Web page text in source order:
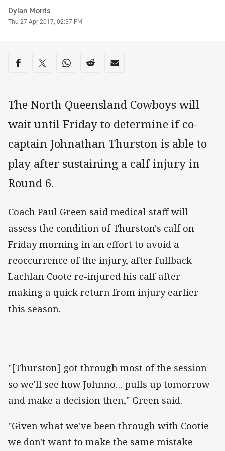
Author
Dylan Morris
Timestamp
Thu 27 Apr 2017, 02:37 PM
Share on social media
Share via Facebook
Share via Twitter
Share via Whats-app
Share via Reddit
Share via Email
The North Queensland Cowboys will
wait until Friday to determine if co-
captain Johnathan Thurston is able to
play after sustaining a calf injury in
Round 6.
Coach Paul Green said medical staff will
assess the condition of Thurston's calf on
Friday morning in an effort to avoid a
reoccurrence of the injury, after fullback
Lachlan Coote re-injured his calf after
making a quick return from injury earlier
this season.
"[Thurston] got through most of the session
so we'll see how Johnno… pulls up tomorrow
and make a decision then," Green said.
"Given what we've been through with Cootie
we don't want to make the same mistake